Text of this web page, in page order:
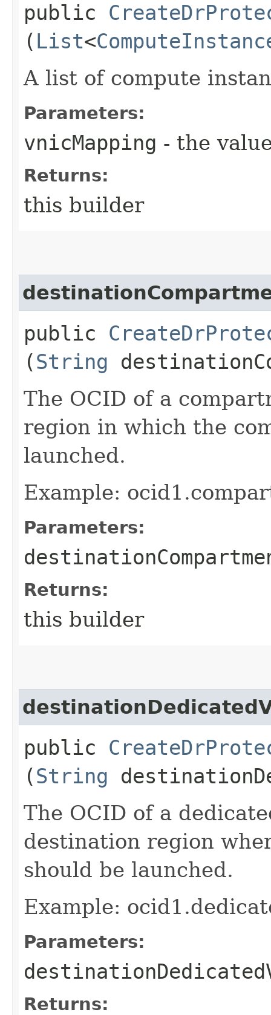
public
( List<
A list of compute
Parameters:
vnicMapping - the
Returns:
this builder
public
(String
The OCID of a
region in which the
launched.
Example:
Parameters:
Returns:
this builder
public
(String
The OCID of a
destination region
should be launched.
Example:
Parameters:
Returns: